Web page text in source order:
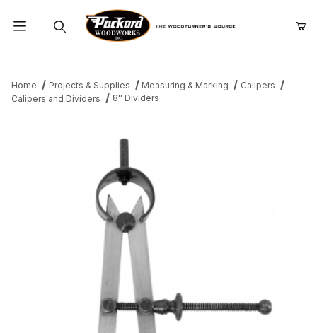
Home Projects & Supplies Measuring & Marking
Calipers
Calipers and Dividers
8'' Dividers